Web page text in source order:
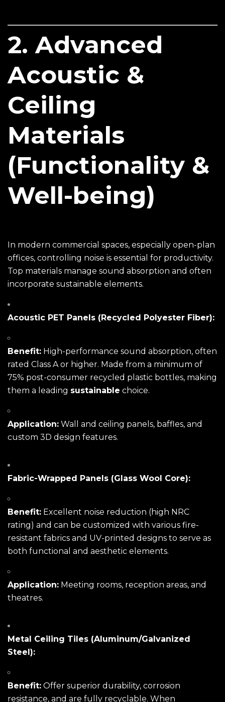
2. Advanced
Acoustic &
Ceiling
Materials
(Functionality &
Well-being)
In modern commercial spaces, especially open-plan
offices, controlling noise is essential for productivity.
Top materials manage sound absorption and often
incorporate sustainable elements.
Acoustic PET Panels (Recycled Polyester Fiber):
Benefit: High-performance sound absorption, often
rated Class A or higher. Made from a minimum of
75% post-consumer recycled plastic bottles, making
them a leading sustainable choice.
Application: Wall and ceiling panels, baffles, and
custom 3D design features.
Fabric-Wrapped Panels (Glass Wool Core):
Benefit: Excellent noise reduction (high NRC
rating) and can be customized with various fire-
resistant fabrics and UV-printed designs to serve as
both functional and aesthetic elements.
Application: Meeting rooms, reception areas, and
theatres.
Metal Ceiling Tiles (Aluminum/Galvanized
Steel):
Benefit: Offer superior durability, corrosion
resistance, and are fully recyclable. When